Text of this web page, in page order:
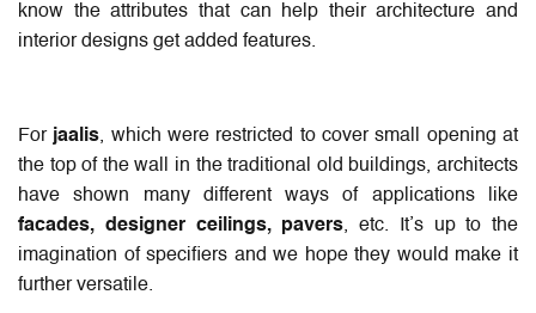
know the attributes that can help their architecture and
interior designs get added features.
For jaalis, which were restricted to cover small opening at
the top of the wall in the traditional old buildings, architects
have shown many different ways of applications like
facades, designer ceilings, pavers, etc. It’s up to the
imagination of specifiers and we hope they would make it
further versatile.